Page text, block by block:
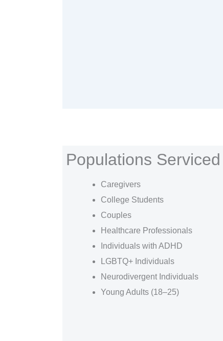
Populations Serviced
Caregivers
College Students
Couples
Healthcare Professionals
Individuals with ADHD
LGBTQ+ Individuals
Neurodivergent Individuals
Young Adults (18–25)